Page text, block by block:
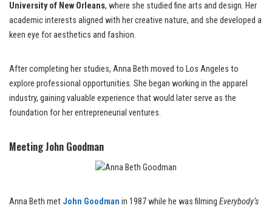
University of New Orleans, where she studied fine arts and design. Her
academic interests aligned with her creative nature, and she developed a
keen eye for aesthetics and fashion.
After completing her studies, Anna Beth moved to Los Angeles to
explore professional opportunities. She began working in the apparel
industry, gaining valuable experience that would later serve as the
foundation for her entrepreneurial ventures.
Meeting John Goodman
Anna Beth met John Goodman in 1987 while he was filming Everybody’s